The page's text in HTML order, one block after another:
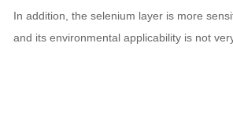
In addition, the selenium layer is more
and its environmental applicability is not